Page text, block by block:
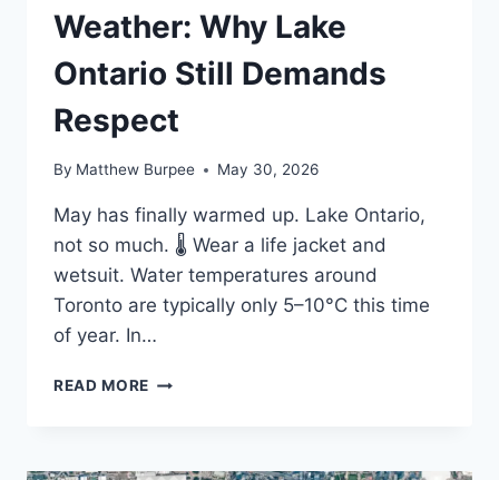
Weather: Why Lake
Ontario Still Demands
Respect
By Matthew Burpee May 30, 2026
May has finally warmed up. Lake Ontario,
not so much. 🌡️ Wear a life jacket and
wetsuit. Water temperatures around
Toronto are typically only 5–10°C this time
of year. In…
READ MORE COLD
WHY